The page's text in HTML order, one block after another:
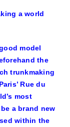
a world
model
the
trunkmaking
Rue du
most
a brand new
within the